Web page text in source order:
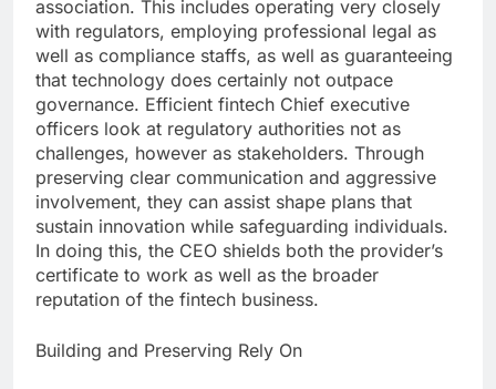
association. This includes operating very closely
with regulators, employing professional legal as
well as compliance staffs, as well as guaranteeing
that technology does certainly not outpace
governance. Efficient fintech Chief executive
officers look at regulatory authorities not as
challenges, however as stakeholders. Through
preserving clear communication and aggressive
involvement, they can assist shape plans that
sustain innovation while safeguarding individuals.
In doing this, the CEO shields both the provider’s
certificate to work as well as the broader
reputation of the fintech business.
Building and Preserving Rely On